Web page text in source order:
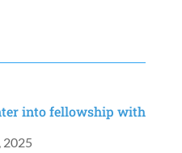
into fellowship with
2025